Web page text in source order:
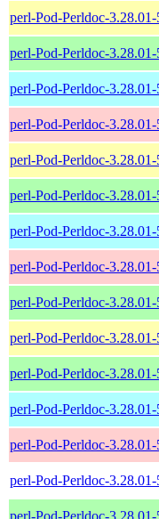
perl-Pod-Perldoc-
perl-Pod-Perldoc-
perl-Pod-Perldoc-
perl-Pod-Perldoc-
perl-Pod-Perldoc-
perl-Pod-Perldoc-
perl-Pod-Perldoc-
perl-Pod-Perldoc-
perl-Pod-Perldoc-
perl-Pod-Perldoc-
perl-Pod-Perldoc-
perl-Pod-Perldoc-
perl-Pod-Perldoc-
perl-Pod-Perldoc-
perl-Pod-Perldoc-